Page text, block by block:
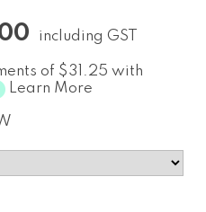
including GST
of $31.25 with
Learn More